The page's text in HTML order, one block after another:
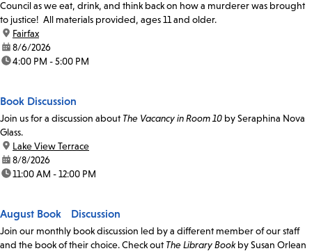
Council as we eat, drink, and think back on how a murderer was brought
to justice! All materials provided, ages 11 and older.
location:
Fairfax
date:8/6/2026
time:4:00 PM - 5:00 PM
Book Discussion
Join us for a discussion about The Vacancy in Room 10 by Seraphina Nova
Glass.
location:
Lake View Terrace
date:8/8/2026
time:11:00 AM - 12:00 PM
August Book Discussion
Join our monthly book discussion led by a different member of our staff
and the book of their choice. Check out The Library Bookby Susan Orlean